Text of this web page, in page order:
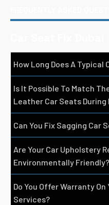
How Long Does A Typical
Is It Possible To Match
Leather Car Seats During
Can You Fix Sagging Car
Are Your Car Upholstery
Environmentally Friendly?
Do You Offer Warranty
Services?